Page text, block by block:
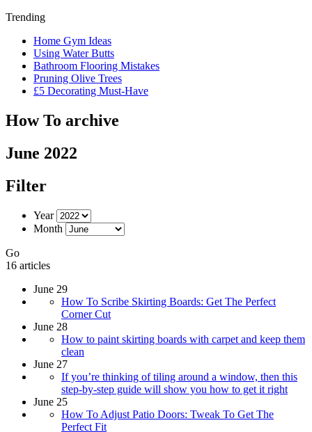
Trending
Home Gym Ideas
Using Water Butts
Bathroom Flooring Mistakes
Pruning Olive Trees
£5 Decorating Must-Have
How To archive
June 2022
Filter
Year
Month
Go
16 articles
June 29
How To Scribe Skirting Boards: Get The Perfect
Corner Cut
June 28
How to paint skirting boards with carpet and keep them
clean
June 27
If you’re thinking of tiling around a window, then this
step-by-step guide will show you how to get it right
June 25
How To Adjust Patio Doors: Tweak To Get The
Perfect Fit